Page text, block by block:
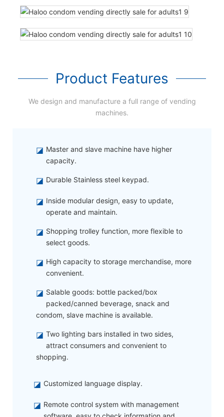
Product Features
We design and manufacture a full range of vending
machines.
◪ Master and slave machine have higher
capacity.
◪ Durable Stainless steel keypad.
◪ Inside modular design, easy to update,
operate and maintain.
◪ Shopping trolley function, more flexible to
select goods.
◪ High capacity to storage merchandise, more
convenient.
◪ Salable goods: bottle packed/box
packed/canned beverage, snack and
condom, slave machine is available.
◪ Two lighting bars installed in two sides,
attract consumers and convenient to
shopping.
◪ Customized language display.
◪ Remote control system with management